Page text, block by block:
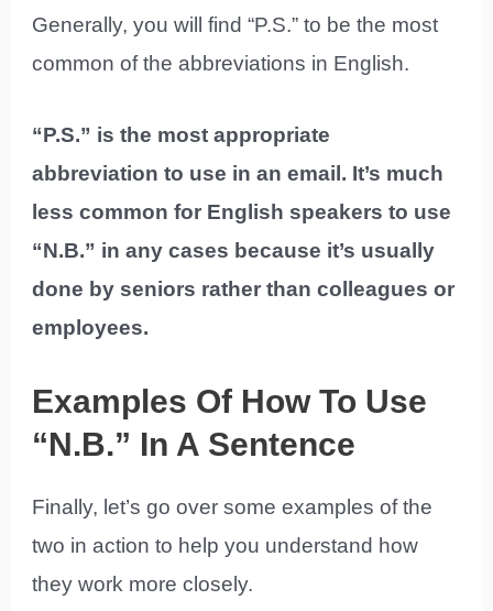
Generally, you will find “P.S.” to be the most
common of the abbreviations in English.
“P.S.” is the most appropriate
abbreviation to use in an email. It’s much
less common for English speakers to use
“N.B.” in any cases because it’s usually
done by seniors rather than colleagues or
employees.
Examples Of How To Use
“N.B.” In A Sentence
Finally, let’s go over some examples of the
two in action to help you understand how
they work more closely.